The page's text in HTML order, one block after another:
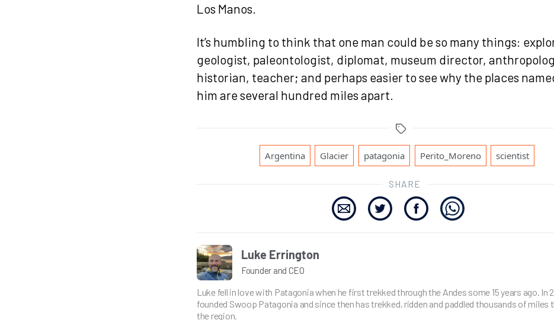
Los Manos.
It’s humbling to think that one man could be so many things:
geologist, paleontologist, diplomat, museum director,
historian, teacher; and perhaps easier to see why the places
him are several hundred miles apart.
Tags
Argentina
,
Glacier patagonia Perito_Moreno
,
scientist
SHARE
Luke Errington
Founder and CEO
Luke fell in love with Patagonia when he first trekked through the Andes some 15 years ago. In
founded Swoop Patagonia and since then has trekked, ridden and paddled thousands of miles
the region.